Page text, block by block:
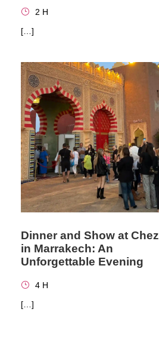
2 H
[…]
Dinner and Show at
in Marrakech: An
Unforgettable Evening
4 H
[…]